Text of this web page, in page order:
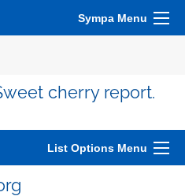
Sympa Menu
cherry report.
List Options Menu